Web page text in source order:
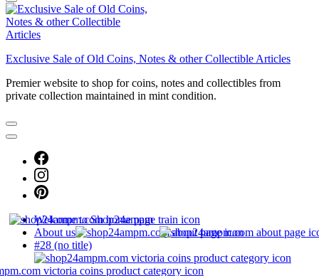
Exclusive Sale of Old Coins, Notes & other Collectible Articles
Premier website to shop for coins, notes and collectibles from
private collection maintained in mint condition.
Welcome to Shop24ampm
About us
#28 (no title)